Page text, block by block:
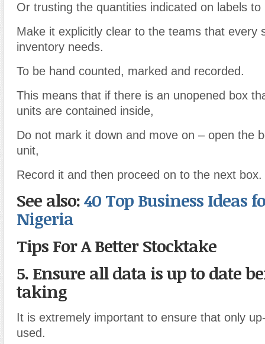
Or trusting the quantities indicated on labels
Make it explicitly clear to the teams that every
inventory needs.
To be hand counted, marked and recorded.
This means that if there is an unopened box
units are contained inside,
Do not mark it down and move on – open the
unit,
Record it and then proceed on to the next box.
See also:40 Top Business Ideas
Nigeria
Tips For A Better Stocktake
5. Ensure all data is up to date
taking
It is extremely important to ensure that only
used.